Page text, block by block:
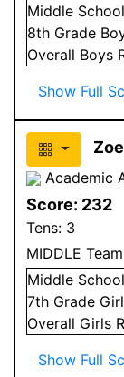
Middle School
8th Grade
Overall Boys
Show Full
Academic
Score: 232
Tens: 3
MIDDLE
Middle School
7th Grade
Overall Girls
Show Full